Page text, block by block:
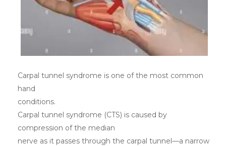
Carpal tunnel syndrome is one of the most common
hand
conditions.
Carpal tunnel syndrome (CTS) is caused by
compression of the median
nerve as it passes through the carpal tunnel—a narrow